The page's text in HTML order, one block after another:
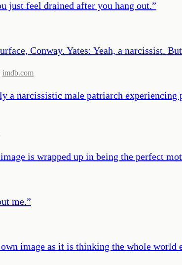
just feel drained after you hang out.”
Conway. Yates: Yeah, a narcissist.
imdb.com
narcissistic male patriarch experiencing
is wrapped up in being the perfect
me.”
image as it is thinking the whole world